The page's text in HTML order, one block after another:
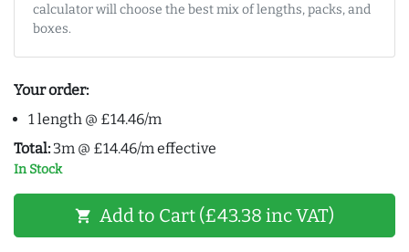
calculator will choose the best mix of lengths, packs, and
boxes.
Your order:
1 length @ £14.46/m
Total: 3m @ £14.46/m effective
In Stock
shopping_cart Add to Cart (£43.38 inc VAT)